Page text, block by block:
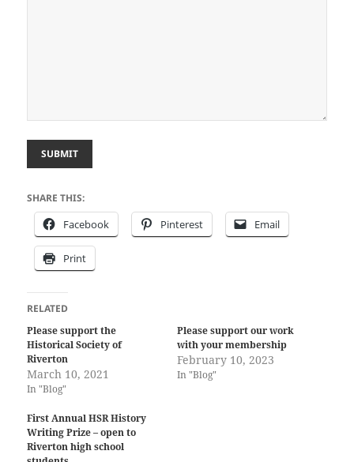
SUBMIT
SHARE THIS:
Facebook Pinterest Email
Print
RELATED
Please support the
Historical Society of
Riverton
March 10, 2021
In "Blog"
Please support our work
with your membership
February 10, 2023
In "Blog"
First Annual HSR History
Writing Prize – open to
Riverton high school